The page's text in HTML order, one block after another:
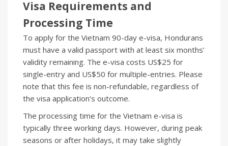
Visa Requirements and
Processing Time
To apply for the Vietnam 90-day e-visa, Hondurans
must have a valid passport with at least six months’
validity remaining. The e-visa costs US$25 for
single-entry and US$50 for multiple-entries. Please
note that this fee is non-refundable, regardless of
the visa application’s outcome.
The processing time for the Vietnam e-visa is
typically three working days. However, during peak
seasons or after holidays, it may take slightly